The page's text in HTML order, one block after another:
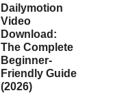
Dailymotion
Video
Download:
The Complete
Beginner-
Friendly Guide
(2026)